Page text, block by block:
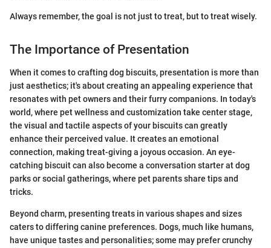
Always remember, the goal is not just to treat, but to treat wisely.
The Importance of Presentation
When it comes to crafting dog biscuits, presentation is more than
just aesthetics; it's about creating an appealing experience that
resonates with pet owners and their furry companions. In today's
world, where pet wellness and customization take center stage,
the visual and tactile aspects of your biscuits can greatly
enhance their perceived value. It creates an emotional
connection, making treat-giving a joyous occasion. An eye-
catching biscuit can also become a conversation starter at dog
parks or social gatherings, where pet parents share tips and
tricks.
Beyond charm, presenting treats in various shapes and sizes
caters to differing canine preferences. Dogs, much like humans,
have unique tastes and personalities; some may prefer crunchy